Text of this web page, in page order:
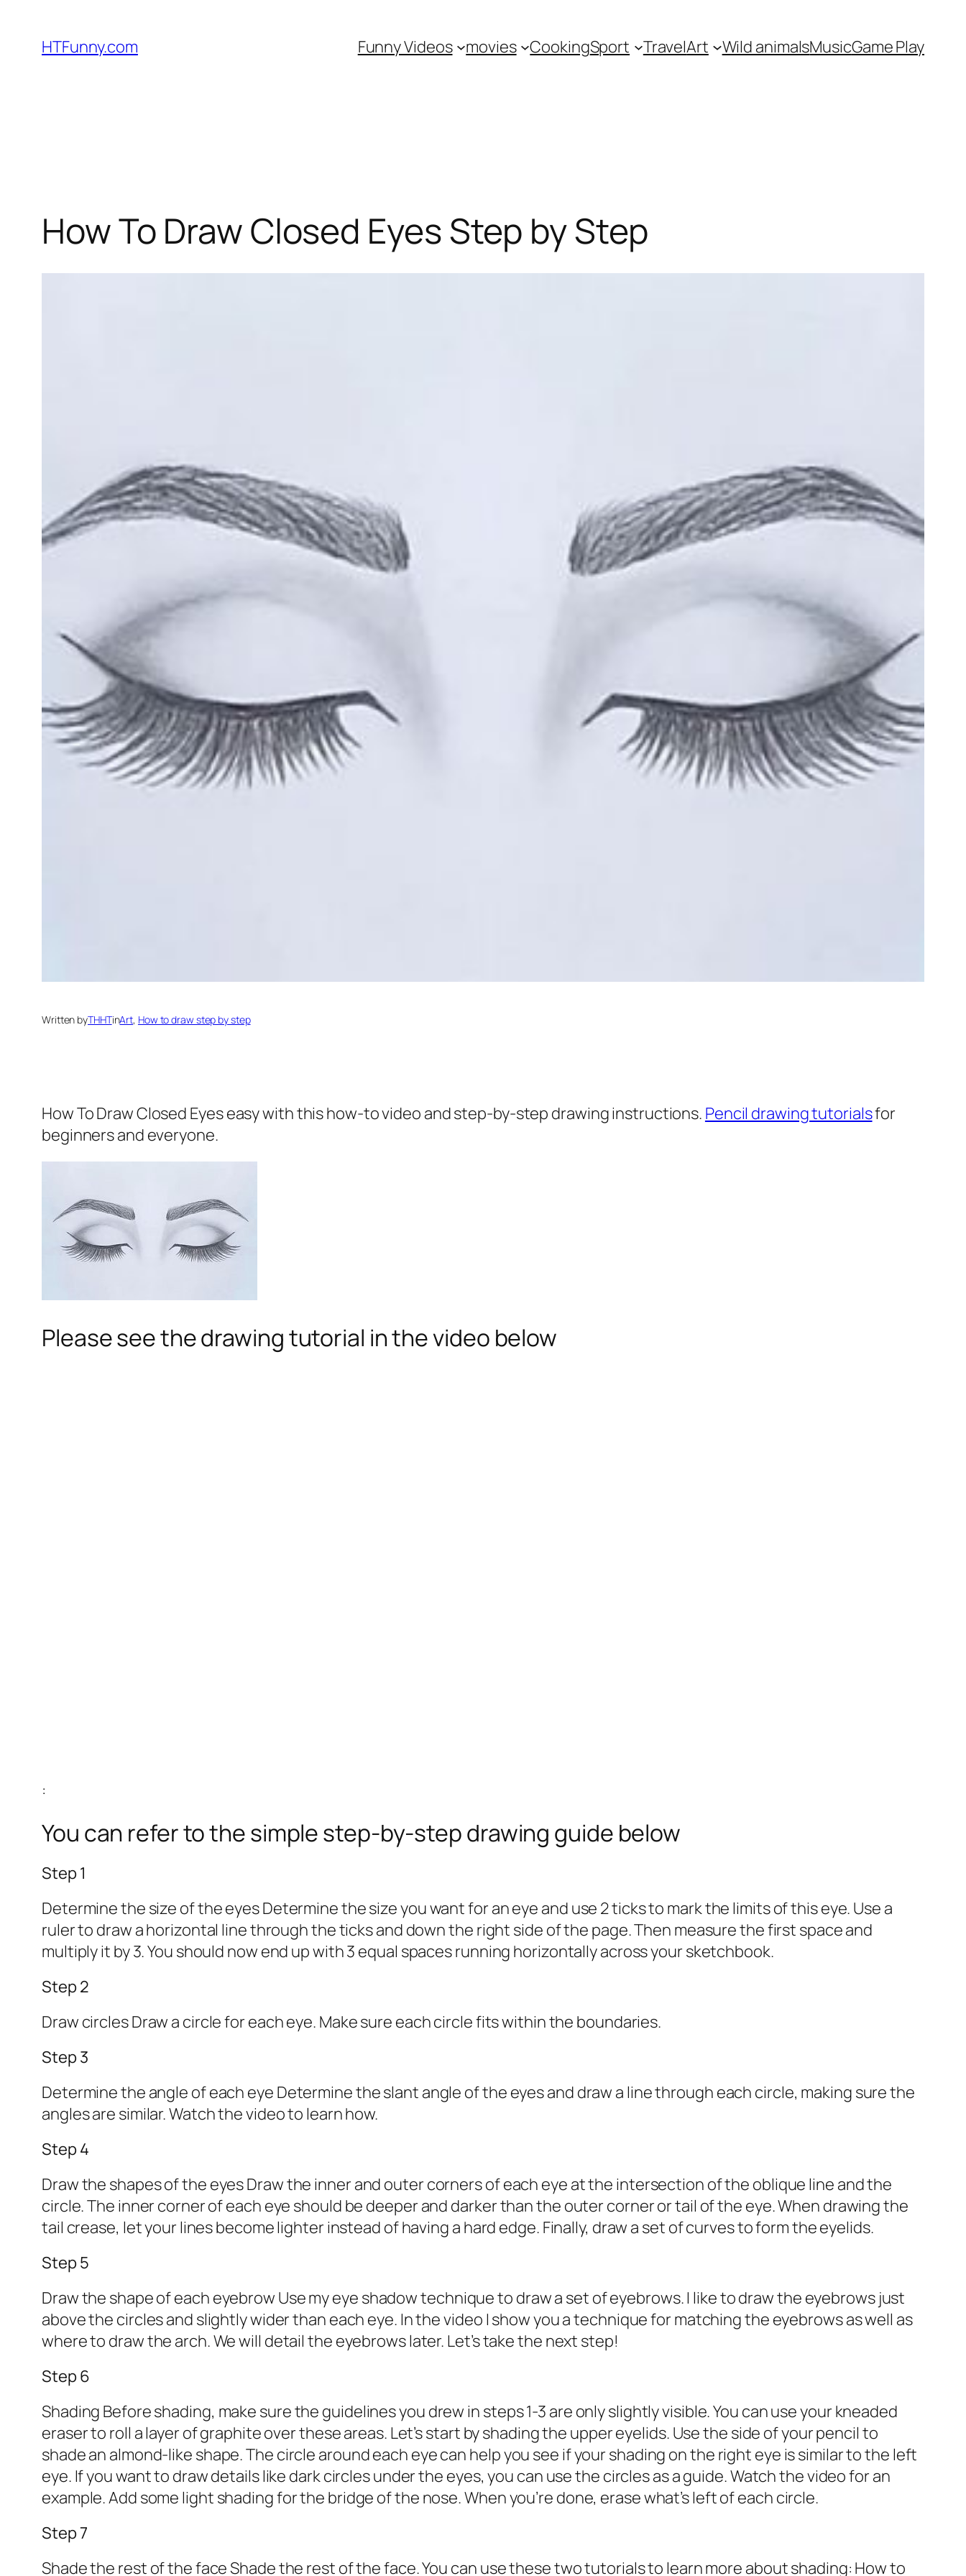
HTFunny.com Funny Videos movies CookingSport TravelArt Wild animalsMusicGame Play
How To Draw Closed Eyes Step by Step
Written byTHHTinArt, How to draw step by step
How To Draw Closed Eyeseasy with this how-to video and step-by-step drawing instructions. Pencil drawing tutorialsfor
beginners and everyone.
Please see the drawing tutorial in the video below
:
You can refer to the simple step-by-step drawing guide below
Step 1
Determine the size of the eyes Determine the size you want for an eye and use 2 ticks to mark the limits of this eye. Use a
ruler to draw a horizontal line through the ticks and down the right side of the page. Then measure the first space and
multiply it by 3. You should now end up with 3 equal spaces running horizontally across your sketchbook.
Step 2
Draw circles Draw a circle for each eye. Make sure each circle fits within the boundaries.
Step 3
Determine the angle of each eye Determine the slant angle of the eyes and draw a line through each circle, making sure the
angles are similar. Watch the video to learn how.
Step 4
Draw the shapes of the eyes Draw the inner and outer corners of each eye at the intersection of the oblique line and the
circle. The inner corner of each eye should be deeper and darker than the outer corner or tail of the eye. When drawing the
tail crease, let your lines become lighter instead of having a hard edge. Finally, draw a set of curves to form the eyelids.
Step 5
Draw the shape of each eyebrow Use my eye shadow technique to draw a set of eyebrows. I like to draw the eyebrows just
above the circles and slightly wider than each eye. In the video I show you a technique for matching the eyebrows as well as
where to draw the arch. We will detail the eyebrows later. Let’s take the next step!
Step 6
Shading Before shading, make sure the guidelines you drew in steps 1-3 are only slightly visible. You can use your kneaded
eraser to roll a layer of graphite over these areas. Let’s start by shading the upper eyelids. Use the side of your pencil to
shade an almond-like shape. The circle around each eye can help you see if your shading on the right eye is similar to the left
eye. If you want to draw details like dark circles under the eyes, you can use the circles as a guide. Watch the video for an
example. Add some light shading for the bridge of the nose. When you’re done, erase what’s left of each circle.
Step 7
Shade the rest of the face Shade the rest of the face. You can use these two tutorials to learn more about shading: How to